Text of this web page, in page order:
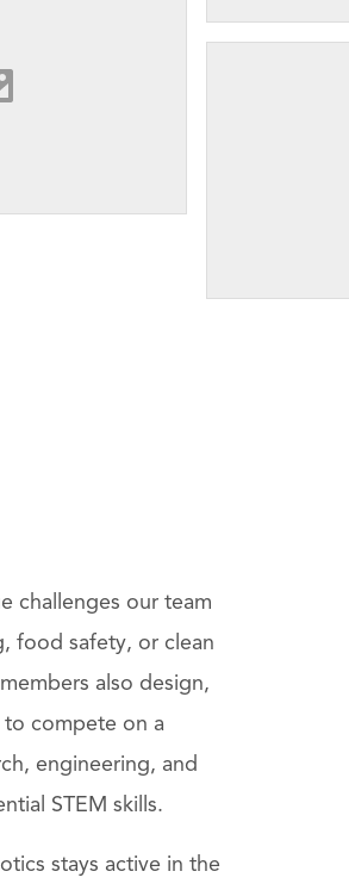
challenges our team
food safety, or clean
also design,
compete on a
engineering, and
STEM skills.
stays active in the